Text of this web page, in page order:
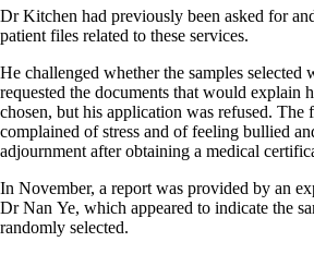
Dr Kitchen had previously been asked for
patient files related to these services.
He challenged whether the samples selected
requested the documents that would explain
chosen, but his application was refused. The
complained of stress and of feeling bullied
adjournment after obtaining a medical
In November, a report was provided by an
Dr Nan Ye, which appeared to indicate the
randomly selected.